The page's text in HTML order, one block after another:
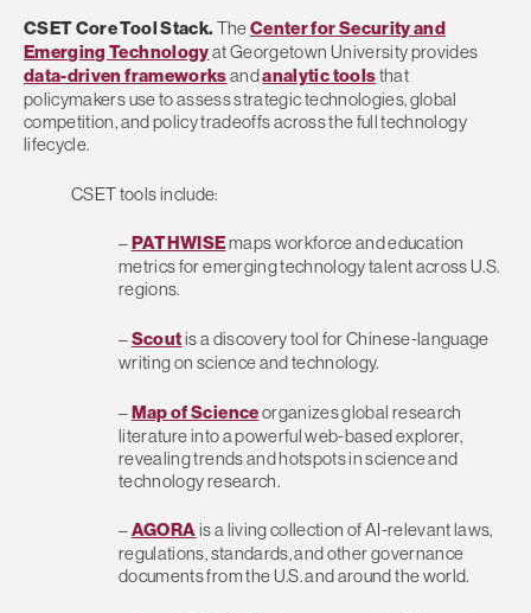
CSET Core Tool Stack. TheCenter for Security and
Emerging Technologyat Georgetown University provides
data-driven frameworksandanalytic toolsthat
policymakers use to assess strategic technologies, global
competition, and policy tradeoffs across the full technology
lifecycle.
CSET tools include:
–PATHWISEmaps workforce and education
metrics for emerging technology talent across U.S.
regions.
–Scoutis a discovery tool for Chinese-language
writing on science and technology.
–Map of Scienceorganizes global research
literature into a powerful web-based explorer,
revealing trends and hotspots in science and
technology research.
–AGORAis a living collection of AI-relevant laws,
regulations, standards, and other governance
documents from the U.S. and around the world.